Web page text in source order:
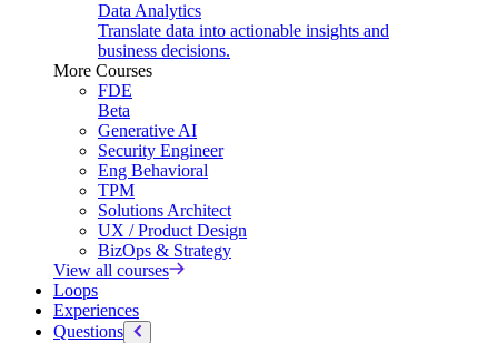
Data Analytics
Translate data into actionable insights and
business decisions.
More Courses
FDE
Beta
Generative AI
Security Engineer
Eng Behavioral
TPM
Solutions Architect
UX / Product Design
BizOps & Strategy
View all courses
Loops
Experiences
Questions